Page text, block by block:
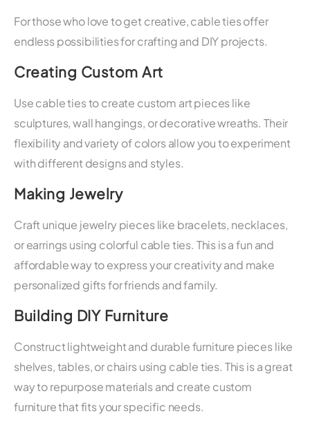
For those who love to get creative, cable ties offer
endless possibilities for crafting and DIY projects.
Creating Custom Art
Use cable ties to create custom art pieces like
sculptures, wall hangings, or decorative wreaths. Their
flexibility and variety of colors allow you to experiment
with different designs and styles.
Making Jewelry
Craft unique jewelry pieces like bracelets, necklaces,
or earrings using colorful cable ties. This is a fun and
affordable way to express your creativity and make
personalized gifts for friends and family.
Building DIY Furniture
Construct lightweight and durable furniture pieces like
shelves, tables, or chairs using cable ties. This is a great
way to repurpose materials and create custom
furniture that fits your specific needs.